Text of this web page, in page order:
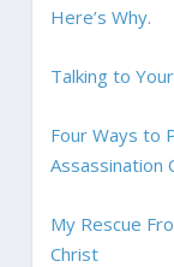
Here’s Why.
Talking to
Four Ways to
Assassination
My Rescue
Christ